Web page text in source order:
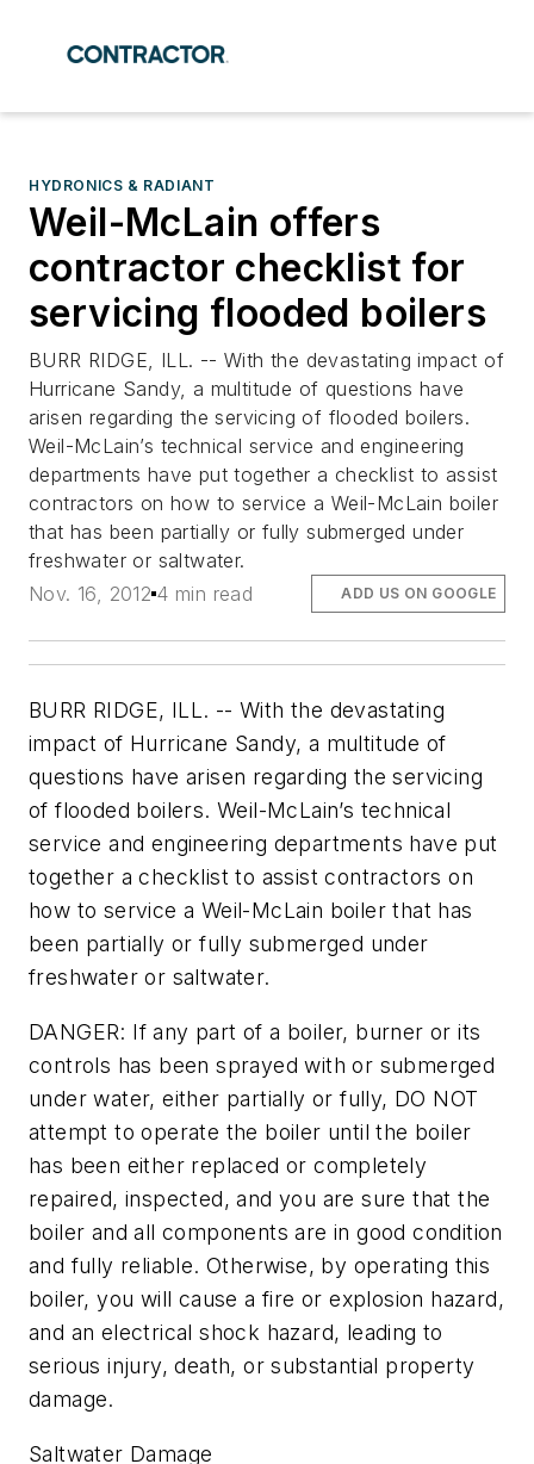
HYDRONICS & RADIANT
Weil-McLain offers
contractor checklist for
servicing flooded boilers
BURR RIDGE, ILL. -- With the devastating impact of
Hurricane Sandy, a multitude of questions have
arisen regarding the servicing of flooded boilers.
Weil-McLain’s technical service and engineering
departments have put together a checklist to assist
contractors on how to service a Weil-McLain boiler
that has been partially or fully submerged under
freshwater or saltwater.
Nov. 16, 2012 4 min read ADD US ON GOOGLE
BURR RIDGE, ILL. -- With the devastating
impact of Hurricane Sandy, a multitude of
questions have arisen regarding the servicing
of flooded boilers. Weil-McLain’s technical
service and engineering departments have put
together a checklist to assist contractors on
how to service a Weil-McLain boiler that has
been partially or fully submerged under
freshwater or saltwater.
DANGER: If any part of a boiler, burner or its
controls has been sprayed with or submerged
under water, either partially or fully, DO NOT
attempt to operate the boiler until the boiler
has been either replaced or completely
repaired, inspected, and you are sure that the
boiler and all components are in good condition
and fully reliable. Otherwise, by operating this
boiler, you will cause a fire or explosion hazard,
and an electrical shock hazard, leading to
serious injury, death, or substantial property
damage.
Saltwater Damage